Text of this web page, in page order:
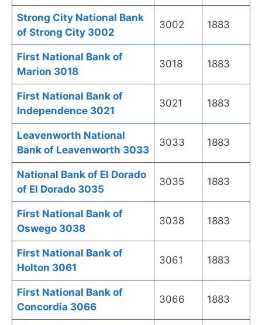
Strong City National Bank
of Strong City 3002
3002 1883
First National Bank of
Marion 3018
3018 1883
First National Bank of
Independence 3021
3021 1883
Leavenworth National
Bank of Leavenworth 3033
3033 1883
National Bank of El Dorado
of El Dorado 3035
3035 1883
First National Bank of
Oswego 3038
3038 1883
First National Bank of
Holton 3061
3061 1883
First National Bank of
Concordia 3066
3066 1883